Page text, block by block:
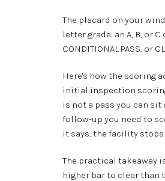
The placard on your
letter grade: an A, B, or
CONDITIONAL PASS, or
Here's how the scoring
initial inspection scoring
is not a pass you can
follow-up you need to
it says, the facility
The practical takeaway
higher bar to clear than